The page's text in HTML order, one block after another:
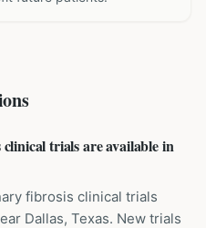
trials are available in
fibrosis clinical trials
Dallas, Texas. New trials